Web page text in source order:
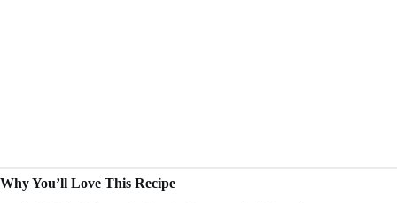
Why You’ll Love This Recipe